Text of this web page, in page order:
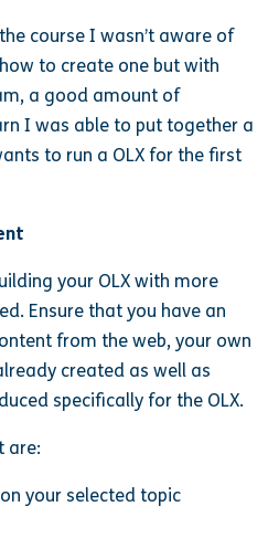
course I wasn’t aware of
to create one but with
a good amount of
I was able to put together a
to run a OLX for the first
your OLX with more
Ensure that you have an
from the web, your own
created as well as
specifically for the OLX.
are:
your selected topic